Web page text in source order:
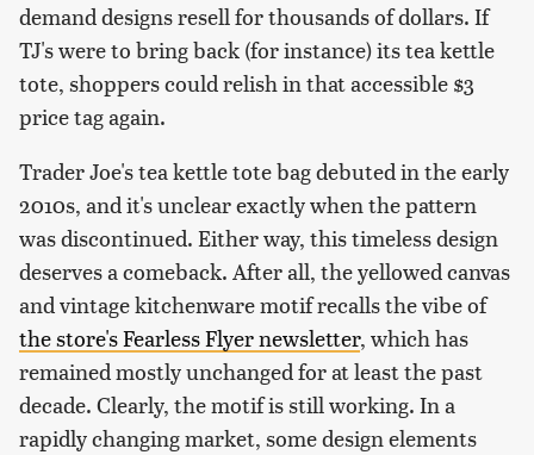
demand designs resell for thousands of dollars. If
TJ's were to bring back (for instance) its tea kettle
tote, shoppers could relish in that accessible $3
price tag again.
Trader Joe's tea kettle tote bag debuted in the early
2010s, and it's unclear exactly when the pattern
was discontinued. Either way, this timeless design
deserves a comeback. After all, the yellowed canvas
and vintage kitchenware motif recalls the vibe of
the store's Fearless Flyer newsletter, which has
remained mostly unchanged for at least the past
decade. Clearly, the motif is still working. In a
rapidly changing market, some design elements